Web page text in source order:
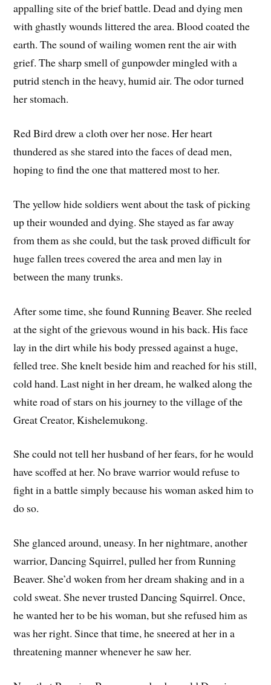
appalling site of the brief battle. Dead and dying men
with ghastly wounds littered the area. Blood coated the
earth. The sound of wailing women rent the air with
grief. The sharp smell of gunpowder mingled with a
putrid stench in the heavy, humid air. The odor turned
her stomach.
Red Bird drew a cloth over her nose. Her heart
thundered as she stared into the faces of dead men,
hoping to find the one that mattered most to her.
The yellow hide soldiers went about the task of picking
up their wounded and dying. She stayed as far away
from them as she could, but the task proved difficult for
huge fallen trees covered the area and men lay in
between the many trunks.
After some time, she found Running Beaver. She reeled
at the sight of the grievous wound in his back. His face
lay in the dirt while his body pressed against a huge,
felled tree. She knelt beside him and reached for his still,
cold hand. Last night in her dream, he walked along the
white road of stars on his journey to the village of the
Great Creator, Kishelemukong.
She could not tell her husband of her fears, for he would
have scoffed at her. No brave warrior would refuse to
fight in a battle simply because his woman asked him to
do so.
She glanced around, uneasy. In her nightmare, another
warrior, Dancing Squirrel, pulled her from Running
Beaver. She’d woken from her dream shaking and in a
cold sweat. She never trusted Dancing Squirrel. Once,
he wanted her to be his woman, but she refused him as
was her right. Since that time, he sneered at her in a
threatening manner whenever he saw her.